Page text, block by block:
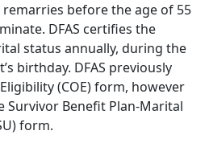
before the age of 55
DFAS certifies the
status annually, during the
birthday. DFAS previously
(COE) form, however
Survivor Benefit Plan-Marital
form.